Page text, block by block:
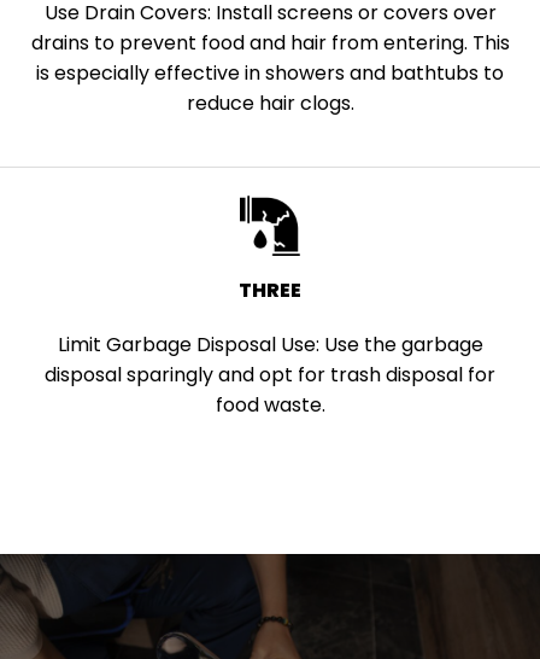
Use Drain Covers: Install screens or covers over
drains to prevent food and hair from entering. This
is especially effective in showers and bathtubs to
reduce hair clogs.
THREE
Limit Garbage Disposal Use: Use the garbage
disposal sparingly and opt for trash disposal for
food waste.